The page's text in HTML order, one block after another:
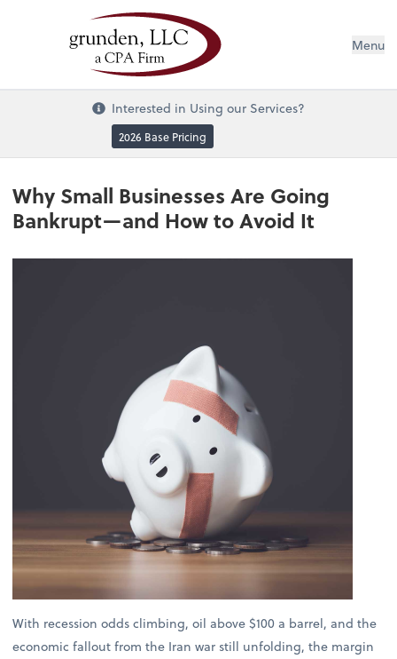
Menu
Interested in Using our Services?
2026 Base Pricing
Why Small Businesses Are Going
Bankrupt—and How to Avoid It
With recession odds climbing, oil above $100 a barrel, and the
economic fallout from the Iran war still unfolding, the margin